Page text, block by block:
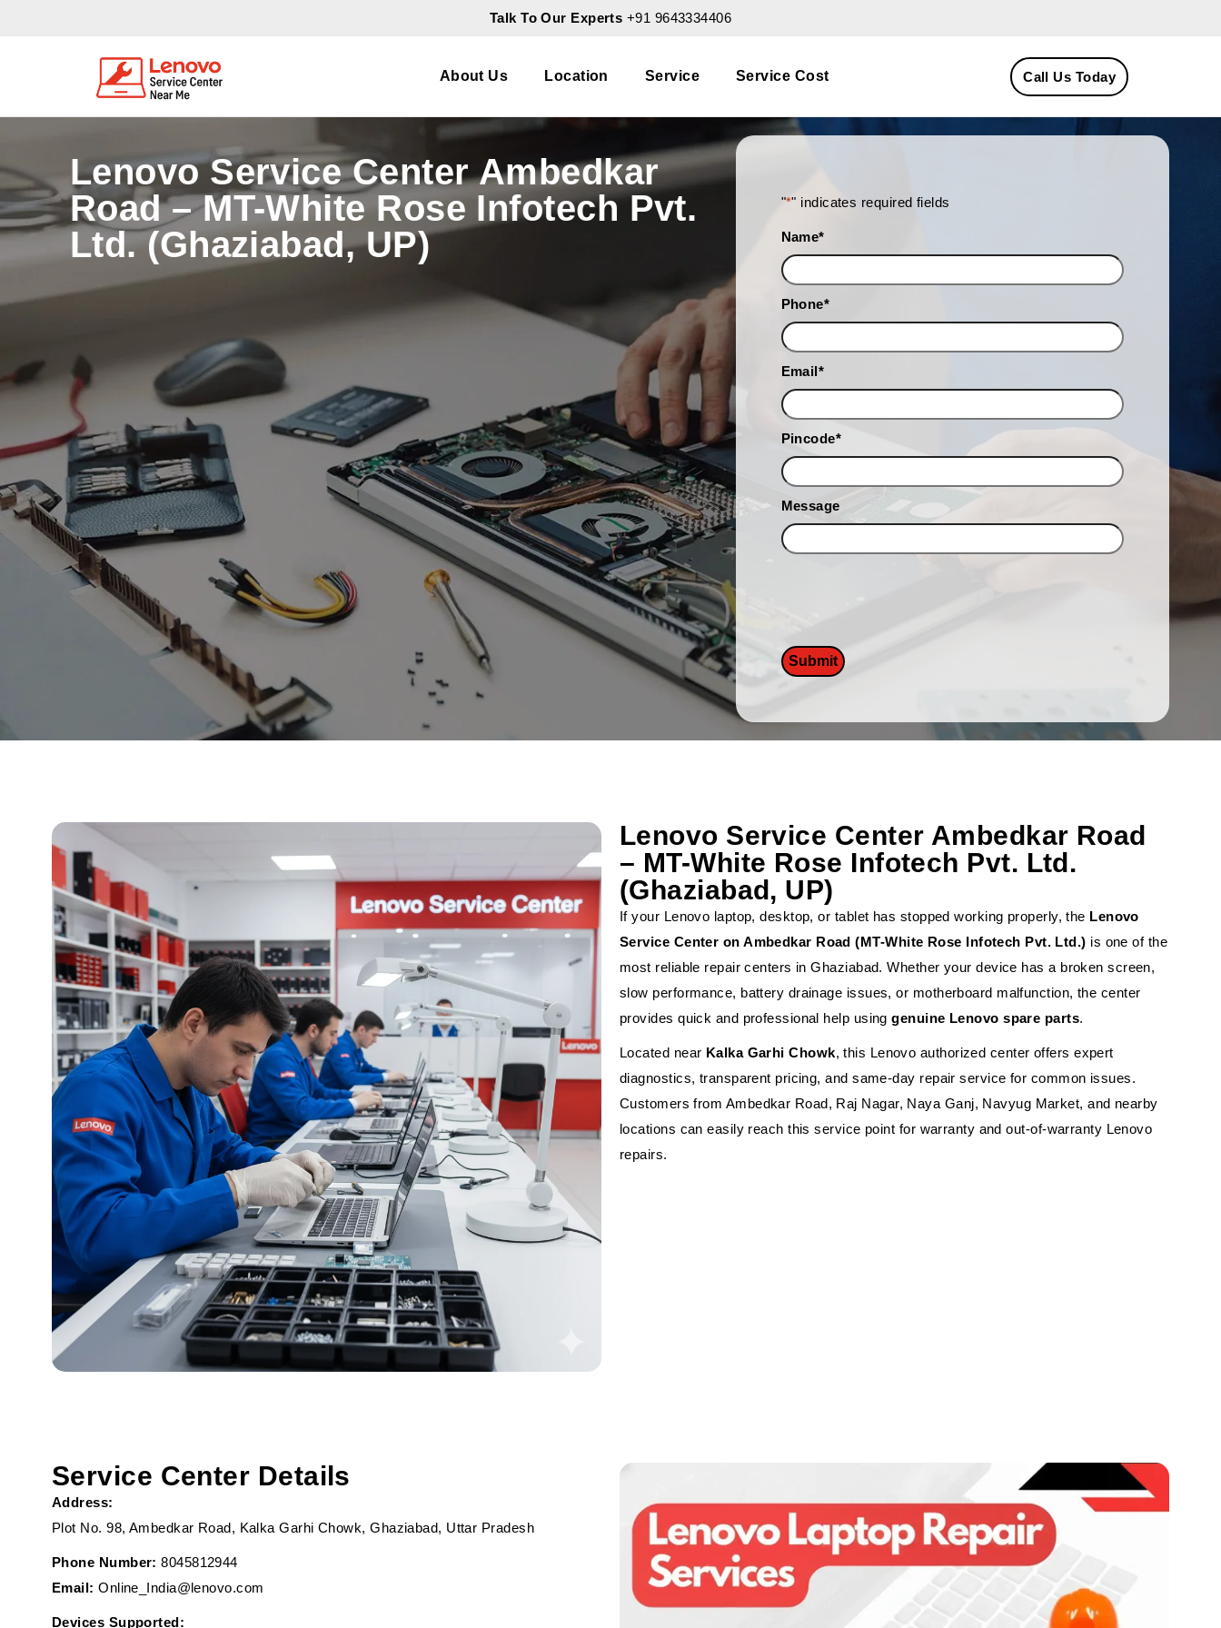
Talk To Our Experts +91 9643334406
About Us Location Service Service Cost Call Us Today
Lenovo Service Center Ambedkar
Road – MT-White Rose Infotech Pvt.
Ltd. (Ghaziabad, UP)
"*" indicates required fields
Name*
Phone*
Email*
Pincode*
Message
Lenovo Service Center Ambedkar Road
– MT-White Rose Infotech Pvt. Ltd.
(Ghaziabad, UP)
If your Lenovo laptop, desktop, or tablet has stopped working properly, the Lenovo
Service Center on Ambedkar Road (MT-White Rose Infotech Pvt. Ltd.) is one of the
most reliable repair centers in Ghaziabad. Whether your device has a broken screen,
slow performance, battery drainage issues, or motherboard malfunction, the center
provides quick and professional help usinggenuine Lenovo spare parts.
Located near Kalka Garhi Chowk, this Lenovo authorized center offers expert
diagnostics, transparent pricing, and same-day repair service for common issues.
Customers from Ambedkar Road, Raj Nagar, Naya Ganj, Navyug Market, and nearby
locations can easily reach this service point for warranty and out-of-warranty Lenovo
repairs.
Service Center Details
Address:
Plot No. 98, Ambedkar Road, Kalka Garhi Chowk, Ghaziabad, Uttar Pradesh
Phone Number: 8045812944
Email: Online_India@lenovo.com
Devices Supported: